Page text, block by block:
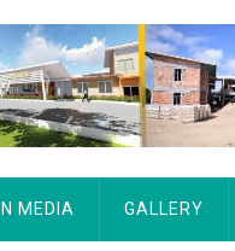
IN MEDIA GALLERY